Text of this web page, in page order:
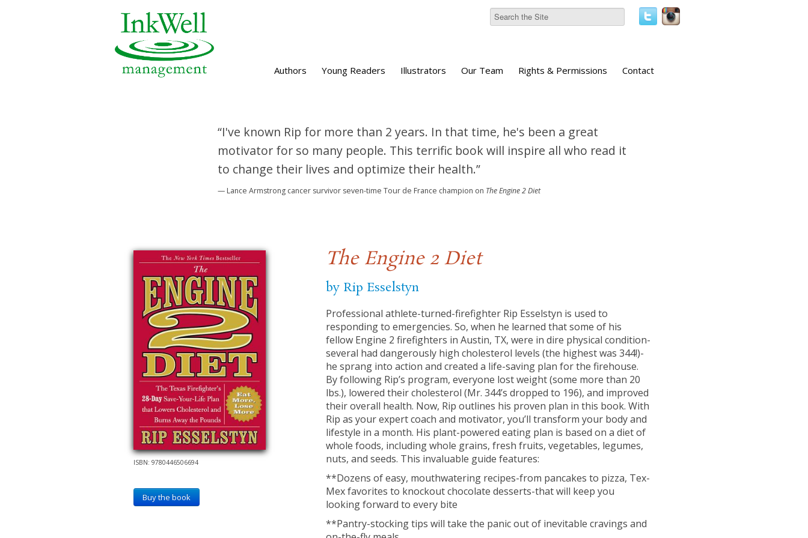
Authors Young Readers Illustrators Our Team Rights & Permissions Contact
“I've known Rip for more than 2 years. In that time, he's been a great
motivator for so many people. This terrific book will inspire all who read it
to change their lives and optimize their health.”
— Lance Armstrong cancer survivor seven-time Tour de France champion on The Engine 2 Diet
ISBN: 9780446506694
Buy the book
The Engine 2 Diet
by Rip Esselstyn
Professional athlete-turned-firefighter Rip Esselstyn is used to
responding to emergencies. So, when he learned that some of his
fellow Engine 2 firefighters in Austin, TX, were in dire physical condition-
several had dangerously high cholesterol levels (the highest was 344!)-
he sprang into action and created a life-saving plan for the firehouse.
By following Rip’s program, everyone lost weight (some more than 20
lbs.), lowered their cholesterol (Mr. 344’s dropped to 196), and improved
their overall health. Now, Rip outlines his proven plan in this book. With
Rip as your expert coach and motivator, you’ll transform your body and
lifestyle in a month. His plant-powered eating plan is based on a diet of
whole foods, including whole grains, fresh fruits, vegetables, legumes,
nuts, and seeds. This invaluable guide features:
**Dozens of easy, mouthwatering recipes-from pancakes to pizza, Tex-
Mex favorites to knockout chocolate desserts-that will keep you
looking forward to every bite
**Pantry-stocking tips will take the panic out of inevitable cravings and